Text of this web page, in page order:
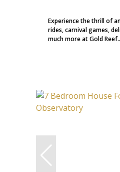
Experience the thrill of
rides, carnival games,
much more at Gold